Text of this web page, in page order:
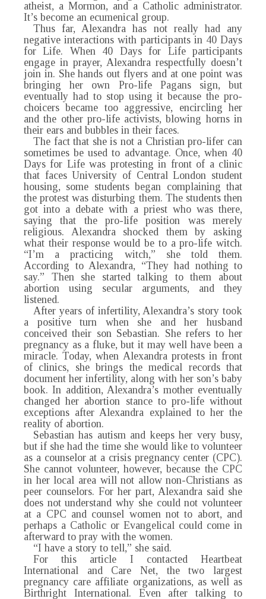
atheist, a Mormon, and a Catholic administrator.
It’s become an ecumenical group.
Thus far, Alexandra has not really had any
negative interactions with participants in 40 Days
for Life. When 40 Days for Life participants
engage in prayer, Alexandra respectfully doesn’t
join in. She hands out flyers and at one point was
bringing her own Pro-life Pagans sign, but
eventually had to stop using it because the pro-
choicers became too aggressive, encircling her
and the other pro-life activists, blowing horns in
their ears and bubbles in their faces.
The fact that she is not a Christian pro-lifer can
sometimes be used to advantage. Once, when 40
Days for Life was protesting in front of a clinic
that faces University of Central London student
housing, some students began complaining that
the protest was disturbing them. The students then
got into a debate with a priest who was there,
saying that the pro-life position was merely
religious. Alexandra shocked them by asking
what their response would be to a pro-life witch.
“I’m a practicing witch,” she told them.
According to Alexandra, “They had nothing to
say.” Then she started talking to them about
abortion using secular arguments, and they
listened.
After years of infertility, Alexandra’s story took
a positive turn when she and her husband
conceived their son Sebastian. She refers to her
pregnancy as a fluke, but it may well have been a
miracle. Today, when Alexandra protests in front
of clinics, she brings the medical records that
document her infertility, along with her son’s baby
book. In addition, Alexandra’s mother eventually
changed her abortion stance to pro-life without
exceptions after Alexandra explained to her the
reality of abortion.
Sebastian has autism and keeps her very busy,
but if she had the time she would like to volunteer
as a counselor at a crisis pregnancy center (CPC).
She cannot volunteer, however, because the CPC
in her local area will not allow non-Christians as
peer counselors. For her part, Alexandra said she
does not understand why she could not volunteer
at a CPC and counsel women not to abort, and
perhaps a Catholic or Evangelical could come in
afterward to pray with the women.
“I have a story to tell,” she said.
For this article I contacted Heartbeat
International and Care Net, the two largest
pregnancy care affiliate organizations, as well as
Birthright International. Even after talking to